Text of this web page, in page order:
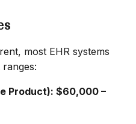
most EHR systems
Product): $60,000 –